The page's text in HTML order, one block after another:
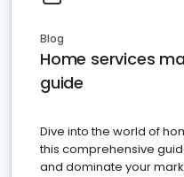
Blog
Home services
guide
Dive into the world of
this comprehensive
and dominate your